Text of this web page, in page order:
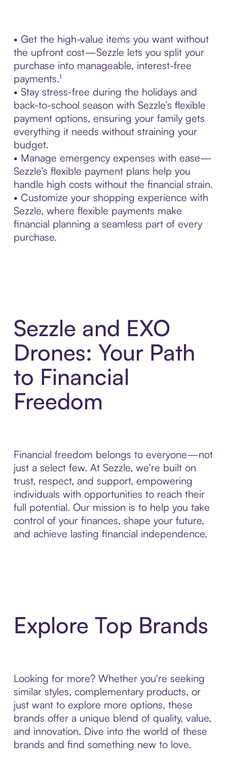
• Get the high-value items you want without
the upfront cost—Sezzle lets you split your
purchase into manageable, interest-free
payments.¹
• Stay stress-free during the holidays and
back-to-school season with Sezzle’s flexible
payment options, ensuring your family gets
everything it needs without straining your
budget.
• Manage emergency expenses with ease—
Sezzle’s flexible payment plans help you
handle high costs without the financial strain.
• Customize your shopping experience with
Sezzle, where flexible payments make
financial planning a seamless part of every
purchase.
Sezzle and EXO
Drones: Your Path
to Financial
Freedom
Financial freedom belongs to everyone—not
just a select few. At Sezzle, we’re built on
trust, respect, and support, empowering
individuals with opportunities to reach their
full potential. Our mission is to help you take
control of your finances, shape your future,
and achieve lasting financial independence.
Explore Top Brands
Looking for more? Whether you're seeking
similar styles, complementary products, or
just want to explore more options, these
brands offer a unique blend of quality, value,
and innovation. Dive into the world of these
brands and find something new to love.